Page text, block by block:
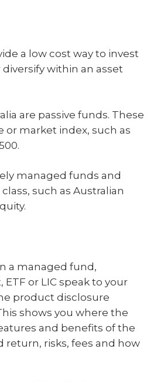
a low cost way to invest
diversify within an asset
are passive funds. These
or market index, such as
managed funds and
such as Australian
a managed fund,
or LIC speak to your
product disclosure
shows you where the
and benefits of the
return, risks, fees and how